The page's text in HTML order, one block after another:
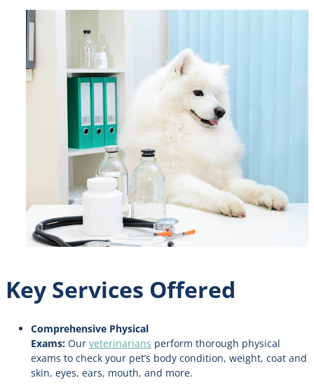
Key Services Offered
Comprehensive Physical
Exams: Our veterinarians perform thorough physical
exams to check your pet’s body condition, weight, coat and
skin, eyes, ears, mouth, and more.